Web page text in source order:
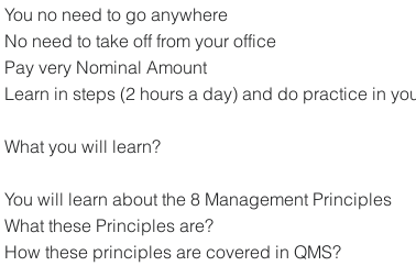
You no need to go anywhere
No need to take off from your office
Pay very Nominal Amount
Learn in steps (2 hours a day) and do practice in
What you will learn?
You will learn about the 8 Management Principles
What these Principles are?
How these principles are covered in QMS?